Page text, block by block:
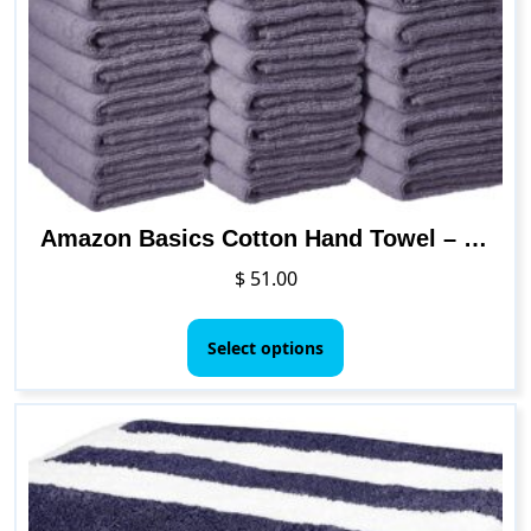
be
chosen
on
the
product
page
Amazon Basics Cotton Hand Towel – 24-Pack, White
$51.00
Select options
has
multiple
variants.
The
options
may